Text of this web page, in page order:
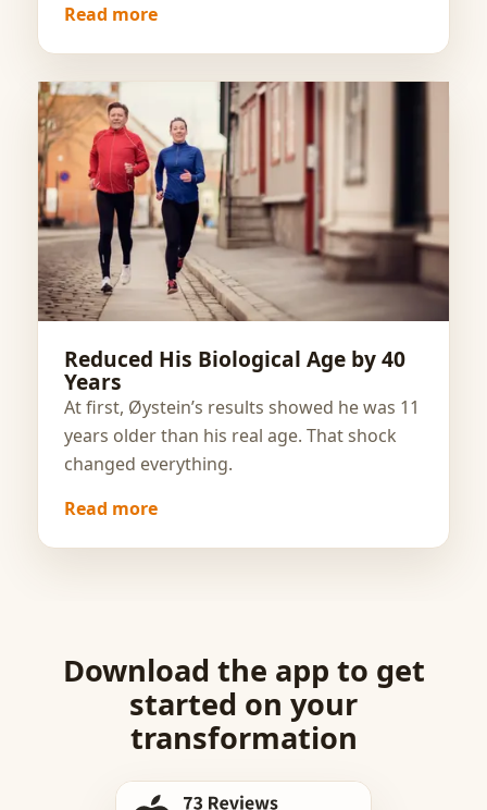
Read more
Reduced His Biological Age by 40
Years
At first, Øystein’s results showed he was 11
years older than his real age. That shock
changed everything.
Read more
Download the app to get
started on your
transformation